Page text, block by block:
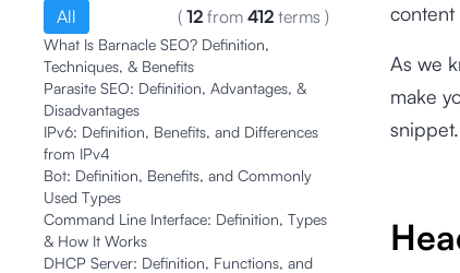
All ( 12 from 412 terms )
What Is Barnacle SEO? Definition,
Techniques, & Benefits
Parasite SEO: Definition, Advantages, &
Disadvantages
IPv6: Definition, Benefits, and Differences
from IPv4
Bot: Definition, Benefits, and Commonly
Used Types
Command Line Interface: Definition, Types
& How It Works
DHCP Server: Definition, Functions, and
content
As we
make